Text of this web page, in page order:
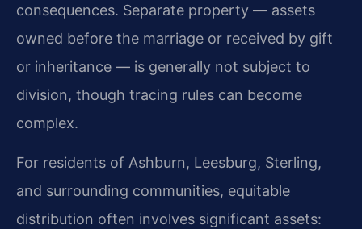
consequences. Separate property — assets
owned before the marriage or received by gift
or inheritance — is generally not subject to
division, though tracing rules can become
complex.
For residents of Ashburn, Leesburg, Sterling,
and surrounding communities, equitable
distribution often involves significant assets: